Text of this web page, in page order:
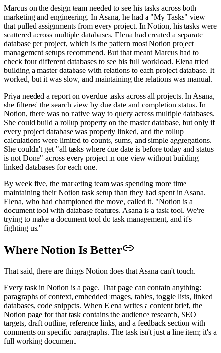
Marcus on the design team needed to see his tasks across both
marketing and engineering. In Asana, he had a "My Tasks" view
that pulled assignments from every project. In Notion, his tasks were
scattered across multiple databases. Elena had created a separate
database per project, which is the pattern most Notion project
management setups recommend. But that meant Marcus had to
check four different databases to see his full workload. Elena tried
building a master database with relations to each project database. It
worked, but it was slow, and maintaining the relations was manual.
Priya needed a report on overdue tasks across all projects. In Asana,
she filtered the search view by due date and completion status. In
Notion, there was no native way to query across multiple databases.
She could build a rollup property on the master database, but only if
every project database was properly linked, and the rollup
calculations were limited to counts, sums, and simple aggregations.
She couldn't get "all tasks where due date is before today and status
is not Done" across every project in one view without building
linked databases for each one.
By week five, the marketing team was spending more time
maintaining their Notion task setup than they had spent in Asana.
Elena, who had championed the move, called it. "Notion is a
document tool with database features. Asana is a task tool. We're
trying to make a document tool do task management, and it's
fighting us."
Where Notion Is Better
That said, there are things Notion does that Asana can't touch.
Every task in Notion is a page. That page can contain anything:
paragraphs of context, embedded images, tables, toggle lists, linked
databases, code snippets. When Elena writes a content brief, the
Notion page for that task contains the audience research, SEO
targets, draft outline, reference links, and a feedback section with
comments on specific paragraphs. The task isn't just a line item; it's a
full working document.